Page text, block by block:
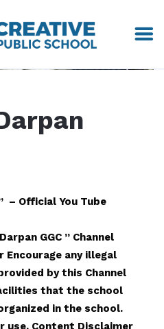
– Official You Tube
GGC ” Channel
Encourage any illegal
by this Channel
that the school
in the school.
use. Content Disclaimer